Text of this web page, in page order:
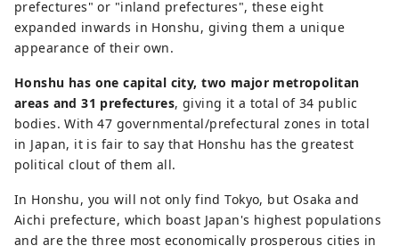
prefectures" or "inland prefectures", these eight
expanded inwards in Honshu, giving them a unique
appearance of their own.
Honshu has one capital city, two major metropolitan
areas and 31 prefectures, giving it a total of 34 public
bodies. With 47 governmental/prefectural zones in total
in Japan, it is fair to say that Honshu has the greatest
political clout of them all.
In Honshu, you will not only find Tokyo, but Osaka and
Aichi prefecture, which boast Japan's highest populations
and are the three most economically prosperous cities in